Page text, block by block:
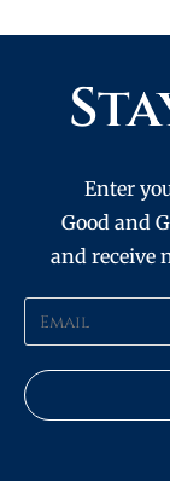
Enter
Good and
and receive